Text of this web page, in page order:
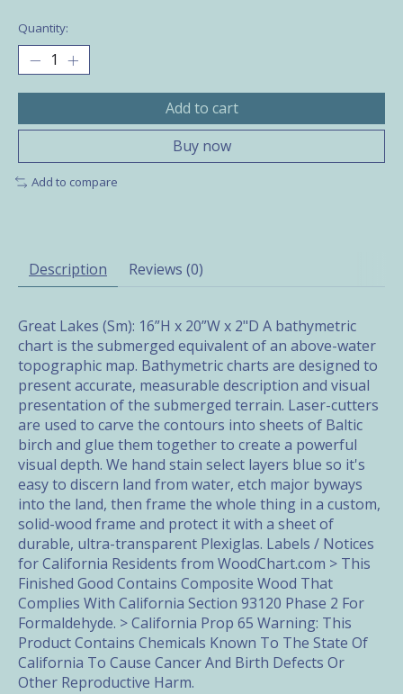
Quantity:
Add to cart
Buy now
Add to compare
Description Reviews (0)
Great Lakes (Sm): 16”H x 20”W x 2"D A bathymetric
chart is the submerged equivalent of an above-water
topographic map. Bathymetric charts are designed to
present accurate, measurable description and visual
presentation of the submerged terrain. Laser-cutters
are used to carve the contours into sheets of Baltic
birch and glue them together to create a powerful
visual depth. We hand stain select layers blue so it's
easy to discern land from water, etch major byways
into the land, then frame the whole thing in a custom,
solid-wood frame and protect it with a sheet of
durable, ultra-transparent Plexiglas. Labels / Notices
for California Residents from WoodChart.com > This
Finished Good Contains Composite Wood That
Complies With California Section 93120 Phase 2 For
Formaldehyde. > California Prop 65 Warning: This
Product Contains Chemicals Known To The State Of
California To Cause Cancer And Birth Defects Or
Other Reproductive Harm.